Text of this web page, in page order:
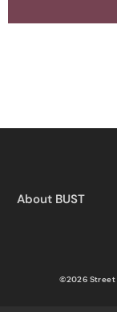
About BUST
©2026 Street